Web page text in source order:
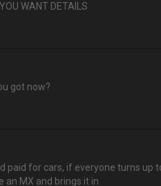
WANT DETAILS
got now?
paid for cars, if everyone turns
an MX and brings it in